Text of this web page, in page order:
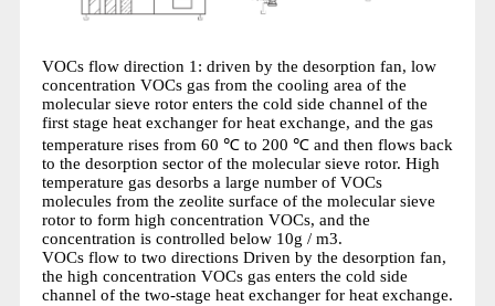
VOCs flow direction 1: driven by the desorption fan, low
concentration VOCs gas from the cooling area of the
molecular sieve rotor enters the cold side channel of the
first stage heat exchanger for heat exchange, and the gas
temperature rises from 60 ℃ to 200 ℃ and then flows back
to the desorption sector of the molecular sieve rotor. High
temperature gas desorbs a large number of VOCs
molecules from the zeolite surface of the molecular sieve
rotor to form high concentration VOCs, and the
concentration is controlled below 10g / m3.
VOCs flow to two directions Driven by the desorption fan,
the high concentration VOCs gas enters the cold side
channel of the two-stage heat exchanger for heat exchange.